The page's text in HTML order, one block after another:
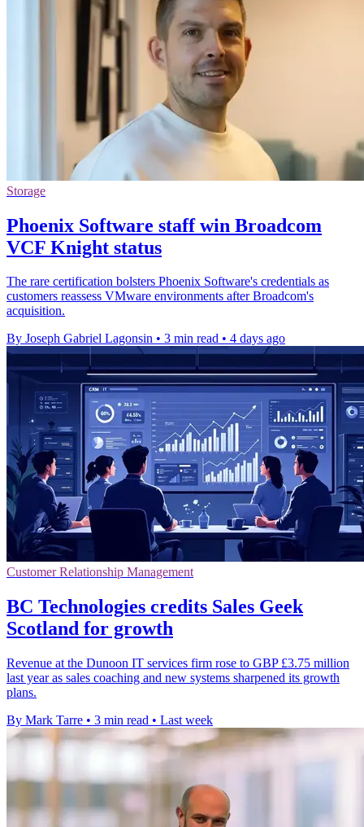
Storage
Phoenix Software staff win Broadcom
VCF Knight status
The rare certification bolsters Phoenix Software's credentials as
customers reassess VMware environments after Broadcom's
acquisition.
By Joseph Gabriel Lagonsin • 3 min read • 4 days ago
Customer Relationship Management
BC Technologies credits Sales Geek
Scotland for growth
Revenue at the Dunoon IT services firm rose to GBP £3.75 million
last year as sales coaching and new systems sharpened its growth
plans.
By Mark Tarre • 3 min read • Last week